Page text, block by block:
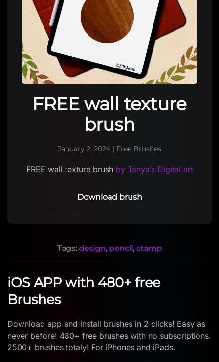
FREE wall texture
brush
January 2, 2024 | Free Brushes
FREE wall texture brushby Tanya’s Digital art
Download brush
Tags: design, pencil, stamp
iOS APP with 480+ free
Brushes
Download app and install brushes in 2 clicks! Easy as
never before! 480+ free brushes with no subscriptions.
2500+ brushes totaly! For iPhones and iPads.